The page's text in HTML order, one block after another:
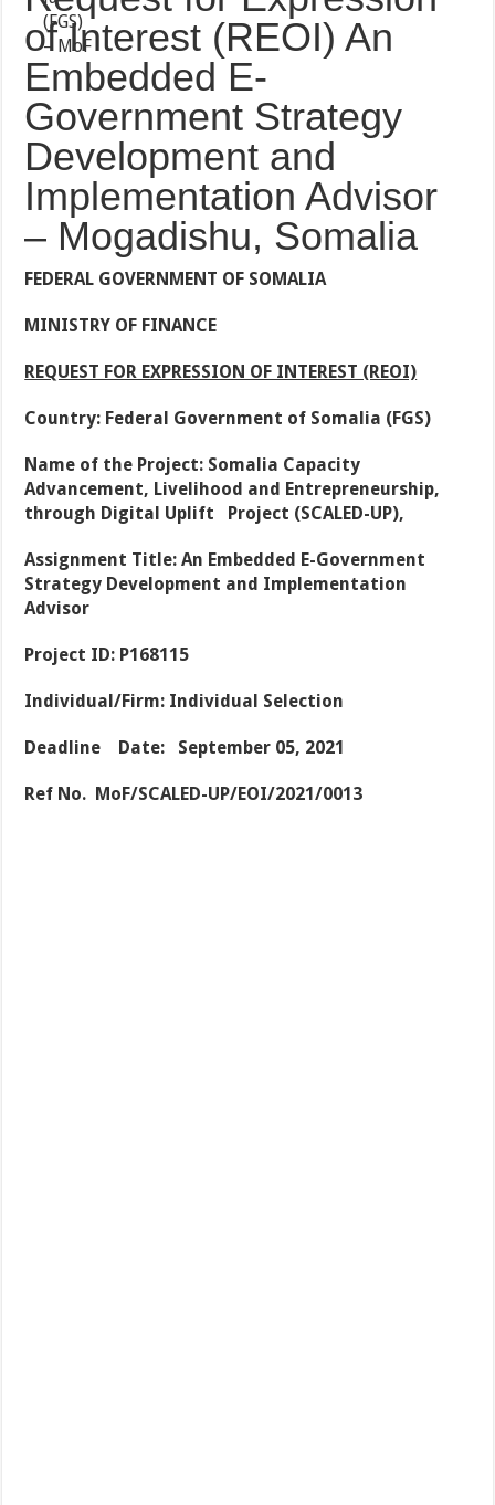
of Interest (REOI) An
Embedded E-
Government Strategy
Development and
Implementation Advisor
– Mogadishu, Somalia
FEDERAL GOVERNMENT OF SOMALIA
MINISTRY OF FINANCE
REQUEST FOR EXPRESSION OF INTEREST (REOI)
Country: Federal Government of Somalia (FGS)
Name of the Project: Somalia Capacity
Advancement, Livelihood and Entrepreneurship,
through Digital Uplift Project (SCALED-UP),
Assignment Title: An Embedded E-Government
Strategy Development and Implementation
Advisor
Project ID: P168115
Individual/Firm: Individual Selection
Deadline Date: September 05, 2021
Ref No. MoF/SCALED-UP/EOI/2021/0013